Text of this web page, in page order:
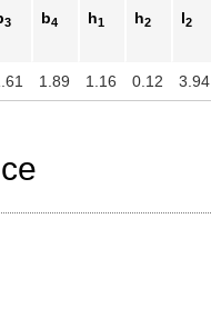
3 b4 h1 h2 l2
1.89 1.16 0.12 3.94